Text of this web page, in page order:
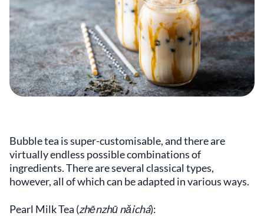
Bubble tea is super-customisable, and there are
virtually endless possible combinations of
ingredients. There are several classical types,
however, all of which can be adapted in various ways.
Pearl Milk Tea (zhēnzhū nǎichá):